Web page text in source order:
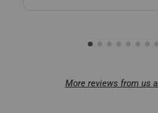
More reviews from us